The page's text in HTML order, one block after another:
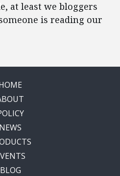
at least we bloggers
is reading our
NEWS
BLOG